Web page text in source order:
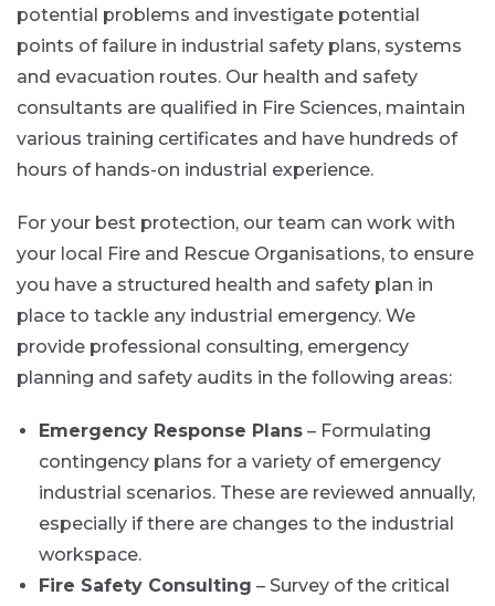
potential problems and investigate potential
points of failure in industrial safety plans, systems
and evacuation routes. Our health and safety
consultants are qualified in Fire Sciences, maintain
various training certificates and have hundreds of
hours of hands-on industrial experience.
For your best protection, our team can work with
your local Fire and Rescue Organisations, to ensure
you have a structured health and safety plan in
place to tackle any industrial emergency. We
provide professional consulting, emergency
planning and safety audits in the following areas:
Emergency Response Plans – Formulating
contingency plans for a variety of emergency
industrial scenarios. These are reviewed annually,
especially if there are changes to the industrial
workspace.
Fire Safety Consulting – Survey of the critical